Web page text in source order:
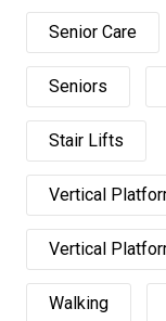
Senior Care
Seniors
Stair Lifts
Vertical
Vertical
Walking